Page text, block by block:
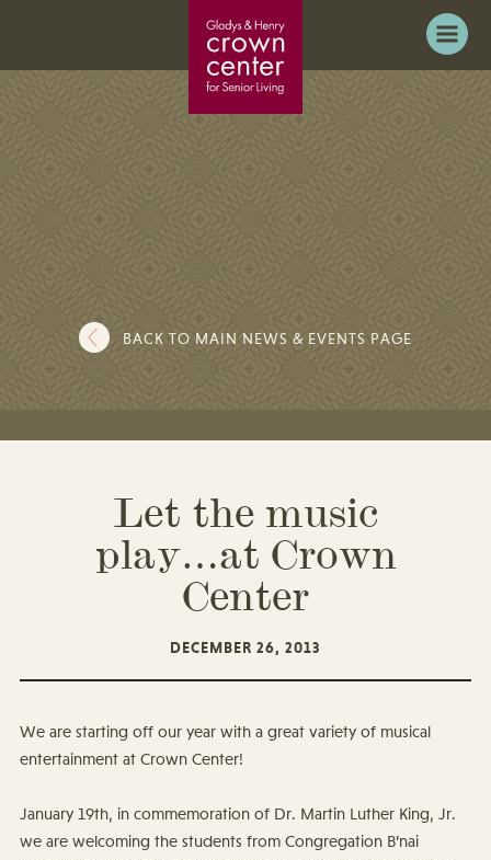
BACK TO MAIN NEWS & EVENTS PAGE
Let the music
play…at Crown
Center
DECEMBER 26, 2013
We are starting off our year with a great variety of musical
entertainment at Crown Center!
January 19th, in commemoration of Dr. Martin Luther King, Jr.
we are welcoming the students from Congregation B’nai